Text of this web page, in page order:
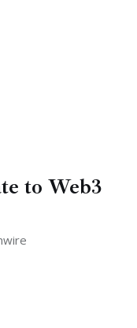
to Web3